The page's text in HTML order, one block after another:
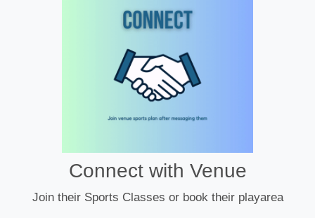
Connect with Venue
Join their Sports Classes or book their playarea